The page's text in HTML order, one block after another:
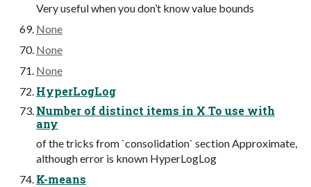
Very useful when you don’t know value bounds
None
None
None
HyperLogLog
Number of distinct items in X To use with
any
of the tricks from `consolidation` section Approximate,
although error is known HyperLogLog
K-means